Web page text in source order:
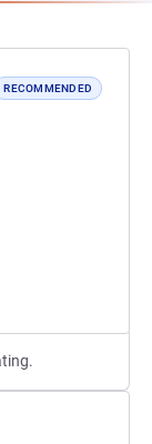
RECOMMENDED